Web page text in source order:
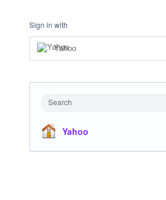
Sign in with
Yahoo
Search
Yahoo